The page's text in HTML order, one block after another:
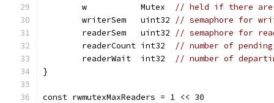
	w           Mutex
// held if there are
	writerSem   uint32
// semaphore for
	readerSem   uint32
// semaphore for
	readerCount int32
// number of
	readerWait  int32
// number of
}
const rwmutexMaxReaders = 1 << 30